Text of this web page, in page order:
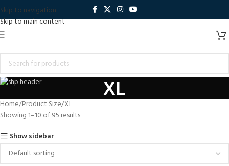
Skip to navigation
Skip to main content
XL
Home Product Size XL
Showing 1–10 of 95 results
Show sidebar